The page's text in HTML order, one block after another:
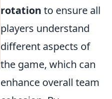
rotation to ensure all
players understand
different aspects of
the game, which can
enhance overall team